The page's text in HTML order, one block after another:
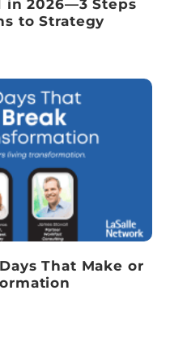
in 2026—3 Steps
to Strategy
That Make or